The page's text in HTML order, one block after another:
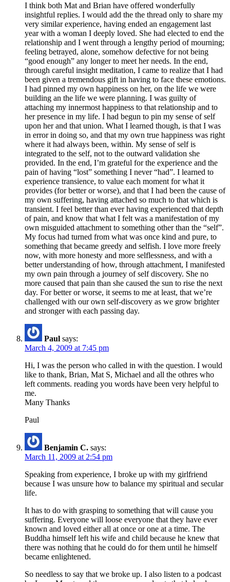
I think both Mat and Brian have offered wonderfully
insightful replies. I would add the the thread only to share my
very similar experience, having ended an engagement last
year with a woman I deeply loved. She had elected to end the
relationship and I went through a lengthy period of mourning;
feeling betrayed, alone, somehow defective for not being
“good enough” any longer to meet her needs. In the end,
through careful insight meditation, I came to realize that I had
been given a tremendous gift in having to face these emotions.
I had pinned my own happiness on her, on the life we were
building an the life we were planning. I was guilty of
attaching my innermost happiness to that relationship and to
her presence in my life. I had begun to pin my sense of self
upon her and that union. What I learned though, is that I was
in error in doing so, and that my own true happiness was right
where it had always been, within. My sense of self is
integrated to the self, not to the outward validation she
provided. In the end, I’m grateful for the experience and the
pain of having “lost” something I never “had”. I learned to
experience transience, to value each moment for what it
provides (for better or worse), and that I had been the cause of
my own suffering, having attached so much to that which is
transient. I feel better than ever having experienced that depth
of pain, and know that what I felt was a manifestation of my
own misguided attachment to something other than the “self”.
My focus had turned from what was once kind and pure, to
something that became greedy and selfish. I love more freely
now, with more honesty and more selflessness, and with a
better understanding of how, through attachment, I manifested
my own pain through a journey of self discovery. She no
more caused that pain than she caused the sun to rise the next
day. For better or worse, it seems to me at least, that we’re
challenged with our own self-discovery as we grow brighter
and stronger with each passing day.
Paul says:
March 4, 2009 at 7:45 pm
Hi, I was the person who called in with the question. I would
like to thank, Brian, Mat S, Michael and all the othres who
left comments. reading you words have been very helpful to
me.
Many Thanks
Paul
Benjamin C. says:
March 11, 2009 at 2:54 pm
Speaking from experience, I broke up with my girlfriend
because I was unsure how to balance my spiritual and secular
life.
It has to do with grasping to something that will cause you
suffering. Everyone will loose everyone that they have ever
known and loved either all at once or one at a time. The
Buddha himself left his wife and child because he knew that
there was nothing that he could do for them until he himself
became enlightened.
So needless to say that we broke up. I also listen to a podcast